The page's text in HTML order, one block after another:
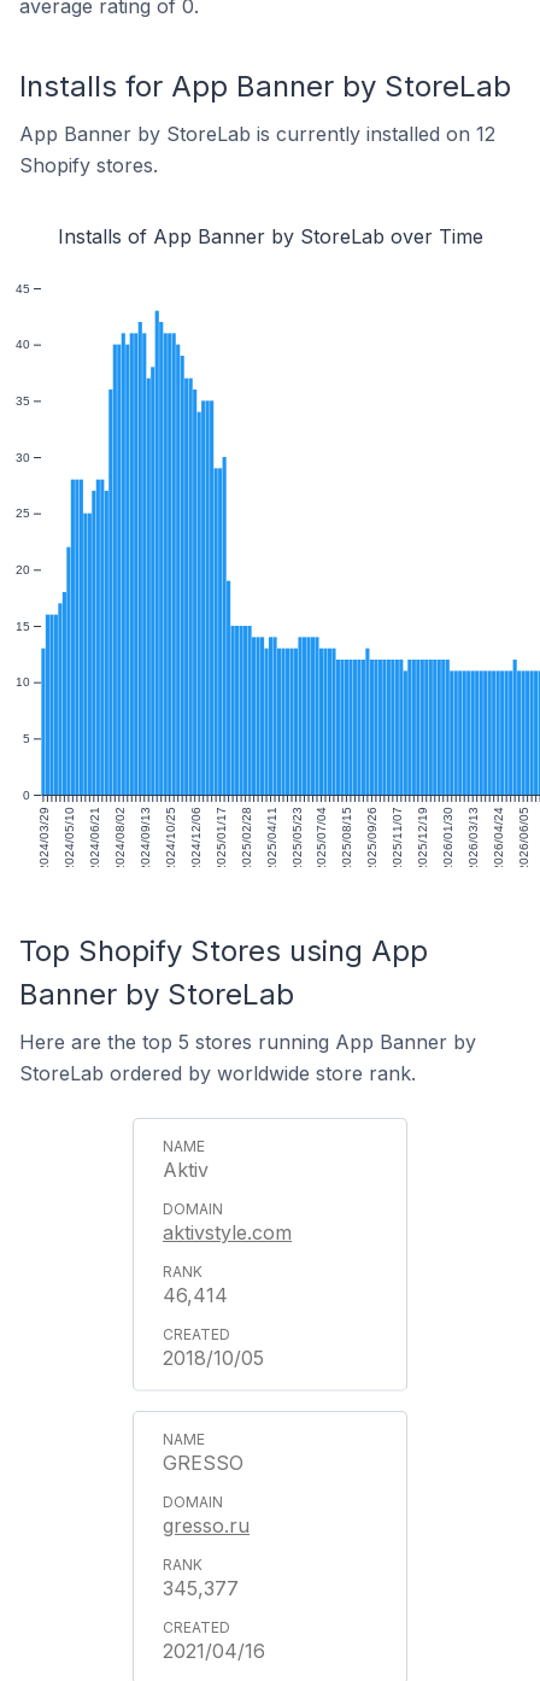
average rating of 0.
Installs for App Banner by StoreLab
App Banner by StoreLab is currently installed on 12
Shopify stores.
Installs of App Banner by StoreLab over Time
2024/03/29 2024/05/10 2024/06/21 2024/08/02 2024/09/13 2024/10/25 2024/12/06 2025/01/17 2025/02/28 2025/04/11 2025/05/23 2025/07/04 2025/08/15 2025/09/26 2025/11/07 2025/12/19 2026/01/30 2026/03/13 2026/04/24 2026/06/05
0
5
10
15
20
25
30
35
40
45
Top Shopify Stores using App
Banner by StoreLab
Here are the top 5 stores running App Banner by
StoreLab ordered by worldwide store rank.
Aktiv
aktivstyle.com
46,414
2018/10/05
GRESSO
gresso.ru
345,377
2021/04/16